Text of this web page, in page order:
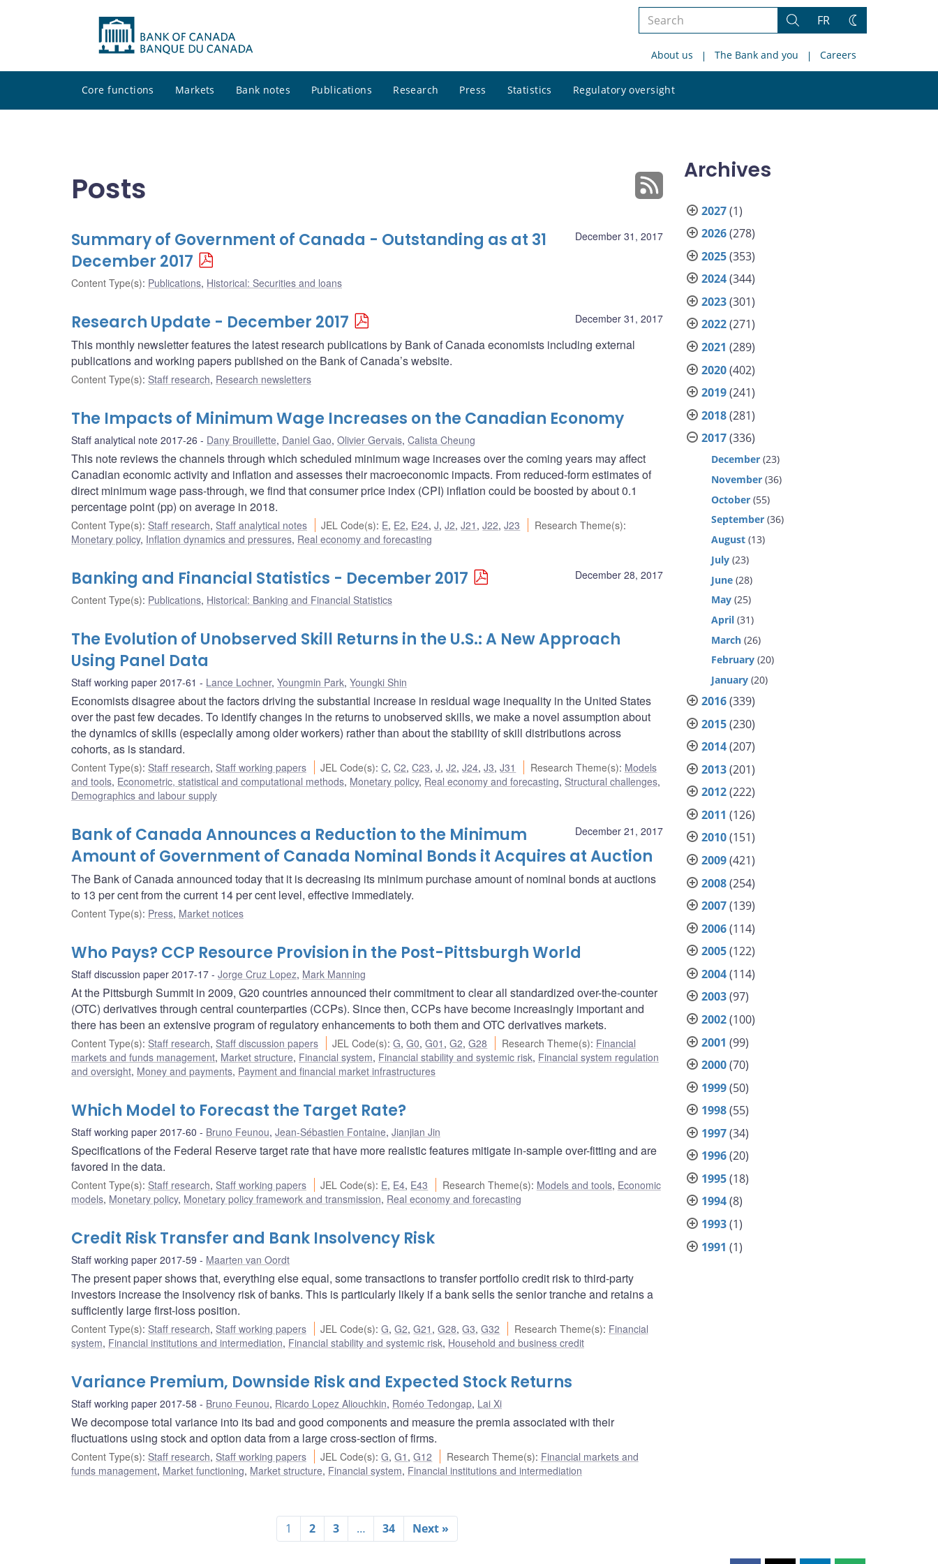
Search
site
Search
FR
Change
About us The Bank and you Careers
Core functions Markets Bank notes Publications Research Press Statistics Regulatory oversight
site
Posts
December 31, 2017
Summary of Government of Canada - Outstanding as at 31
December 2017
Content Type(s): Publications, Historical: Securities and loans
December 31, 2017
Research Update - December 2017
This monthly newsletter features the latest research publications by Bank of Canada economists including external
publications and working papers published on the Bank of Canada’s website.
Content Type(s): Staff research, Research newsletters
The Impacts of Minimum Wage Increases on the Canadian Economy
Staff analytical note 2017-26 Dany Brouillette, Daniel Gao, Olivier Gervais, Calista Cheung
This note reviews the channels through which scheduled minimum wage increases over the coming years may affect
Canadian economic activity and inflation and assesses their macroeconomic impacts. From reduced-form estimates of
direct minimum wage pass-through, we find that consumer price index (CPI) inflation could be boosted by about 0.1
percentage point (pp) on average in 2018.
Content Type(s): Staff research, Staff analytical notes JEL Code(s): E, E2, E24,J,J2,J21 ,J22,J23 Research Theme(s):
Monetary policy, Inflation dynamics and pressures, Real economy and forecasting
December 28, 2017
Banking and Financial Statistics - December 2017
Content Type(s): Publications, Historical: Banking and Financial Statistics
The Evolution of Unobserved Skill Returns in the U.S.: A New Approach
Using Panel Data
Staff working paper 2017-61 Lance Lochner, Youngmin Park, Youngki Shin
Economists disagree about the factors driving the substantial increase in residual wage inequality in the United States
over the past few decades. To identify changes in the returns to unobserved skills, we make a novel assumption about
the dynamics of skills (especially among older workers) rather than about the stability of skill distributions across
cohorts, as is standard.
Content Type(s): Staff research, Staff working papers JEL Code(s):C,C2,C23,J,J2,J24,J3,J31 Research Theme(s): Models
and tools, Econometric, statistical and computational methods, Monetary policy, Real economy and forecasting, Structural challenges,
Demographics and labour supply
December 21, 2017
Bank of Canada Announces a Reduction to the Minimum
Amount of Government of Canada Nominal Bonds it Acquires at Auction
The Bank of Canada announced today that it is decreasing its minimum purchase amount of nominal bonds at auctions
to 13 per cent from the current 14 per cent level, effective immediately.
Content Type(s): Press, Market notices
Who Pays? CCP Resource Provision in the Post-Pittsburgh World
Staff discussion paper 2017-17 Jorge Cruz Lopez, Mark Manning
At the Pittsburgh Summit in 2009, G20 countries announced their commitment to clear all standardized over-the-counter
(OTC) derivatives through central counterparties (CCPs). Since then, CCPs have become increasingly important and
there has been an extensive program of regulatory enhancements to both them and OTC derivatives markets.
Content Type(s): Staff research, Staff discussion papers JEL Code(s):G,G0,G01 ,G2,G28 Research Theme(s): Financial
markets and funds management, Market structure, Financial system, Financial stability and systemic risk, Financial system regulation
and oversight, Money and payments, Payment and financial market infrastructures
Which Model to Forecast the Target Rate?
Staff working paper 2017-60 Bruno Feunou, Jean-Sébastien Fontaine, Jianjian Jin
Specifications of the Federal Reserve target rate that have more realistic features mitigate in-sample over-fitting and are
favored in the data.
Content Type(s): Staff research, Staff working papers JEL Code(s): E, E4, E43 Research Theme(s): Models and tools, Economic
models, Monetary policy, Monetary policy framework and transmission, Real economy and forecasting
Credit Risk Transfer and Bank Insolvency Risk
Staff working paper 2017-59 Maarten van Oordt
The present paper shows that, everything else equal, some transactions to transfer portfolio credit risk to third-party
investors increase the insolvency risk of banks. This is particularly likely if a bank sells the senior tranche and retains a
sufficiently large first-loss position.
Content Type(s): Staff research, Staff working papers JEL Code(s):G,G2,G21 ,G28,G3,G32 Research Theme(s): Financial
system, Financial institutions and intermediation, Financial stability and systemic risk, Household and business credit
Variance Premium, Downside Risk and Expected Stock Returns
Staff working paper 2017-58 Bruno Feunou, Ricardo Lopez Aliouchkin, Roméo Tedongap, Lai Xi
We decompose total variance into its bad and good components and measure the premia associated with their
fluctuations using stock and option data from a large cross-section of firms.
Content Type(s): Staff research, Staff working papers JEL Code(s):G,G1 ,G12 Research Theme(s): Financial markets and
funds management, Market functioning, Market structure, Financial system, Financial institutions and intermediation
1 2 3 … 34 Next »
Archives
2027(1)
2026(278)
2025(353)
2024(344)
2023(301)
2022(271)
2021 (289)
2020(402)
2019(241)
2018(281)
2017(336)
December (23)
November (36)
October (55)
September (36)
August (13)
July (23)
June (28)
May (25)
April (31)
March (26)
February (20)
January (20)
2016(339)
2015(230)
2014(207)
2013(201)
2012(222)
2011 (126)
2010(151)
2009(421)
2008(254)
2007(139)
2006(114)
2005(122)
2004(114)
2003(97)
2002(100)
2001 (99)
2000(70)
1999(50)
1998(55)
1997(34)
1996(20)
1995(18)
1994(8)
1993(1)
1991 (1)